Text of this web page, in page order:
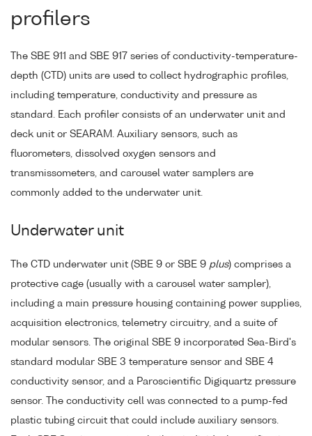
profilers
The SBE 911 and SBE 917 series of conductivity-temperature-
depth (CTD) units are used to collect hydrographic profiles,
including temperature, conductivity and pressure as
standard. Each profiler consists of an underwater unit and
deck unit or SEARAM. Auxiliary sensors, such as
fluorometers, dissolved oxygen sensors and
transmissometers, and carousel water samplers are
commonly added to the underwater unit.
Underwater unit
The CTD underwater unit (SBE 9 or SBE 9 plus) comprises a
protective cage (usually with a carousel water sampler),
including a main pressure housing containing power supplies,
acquisition electronics, telemetry circuitry, and a suite of
modular sensors. The original SBE 9 incorporated Sea-Bird's
standard modular SBE 3 temperature sensor and SBE 4
conductivity sensor, and a Paroscientific Digiquartz pressure
sensor. The conductivity cell was connected to a pump-fed
plastic tubing circuit that could include auxiliary sensors.